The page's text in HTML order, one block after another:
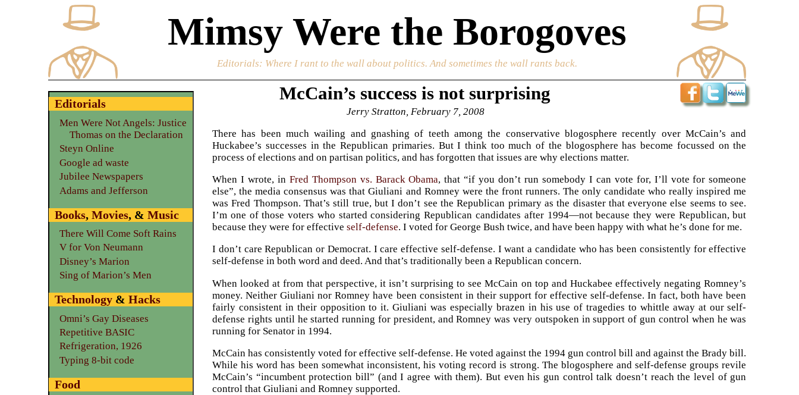
Mimsy Were the Borogoves
Editorials: Where I rant to the wall about politics. And sometimes the wall rants back.
McCain’s success is not surprising
Jerry Stratton, February 7, 2008
There has been much wailing and gnashing of teeth among the conservative blogosphere recently over McCain’s and
Huckabee’s successes in the Republican primaries. But I think too much of the blogosphere has become focussed on the
process of elections and on partisan politics, and has forgotten that issues are why elections matter.
When I wrote, in Fred Thompson vs. Barack Obama, that “if you don’t run somebody I can vote for, I’ll vote for someone
else”, the media consensus was that Giuliani and Romney were the front runners. The only candidate who really inspired me
was Fred Thompson. That’s still true, but I don’t see the Republican primary as the disaster that everyone else seems to see.
I’m one of those voters who started considering Republican candidates after 1994—not because they were Republican, but
because they were for effectiveself-defense. I voted for George Bush twice, and have been happy with what he’s done for me.
I don’t care Republican or Democrat. I care effective self-defense. I want a candidate who has been consistently for effective
self-defense in both word and deed. And that’s traditionally been a Republican concern.
When looked at from that perspective, it isn’t surprising to see McCain on top and Huckabee effectively negating Romney’s
money. Neither Giuliani nor Romney have been consistent in their support for effective self-defense. In fact, both have been
fairly consistent in their opposition to it. Giuliani was especially brazen in his use of tragedies to whittle away at our self-
defense rights until he started running for president, and Romney was very outspoken in support of gun control when he was
running for Senator in 1994.
McCain has consistently voted for effective self-defense. He voted against the 1994 gun control bill and against the Brady bill.
While his word has been somewhat inconsistent, his voting record is strong. The blogosphere and self-defense groups revile
McCain’s “incumbent protection bill” (and I agree with them). But even his gun control talk doesn’t reach the level of gun
control that Giuliani and Romney supported.
Editorials
Men Were Not Angels: Justice
Thomas on the Declaration
Steyn Online
Google ad waste
Jubilee Newspapers
Adams and Jefferson
Books,Movies, &Music
There Will Come Soft Rains
V for Von Neumann
Disney’s Marion
Sing of Marion’s Men
Technology &Hacks
Omni’s Gay Diseases
Repetitive BASIC
Refrigeration, 1926
Typing 8-bit code
Food